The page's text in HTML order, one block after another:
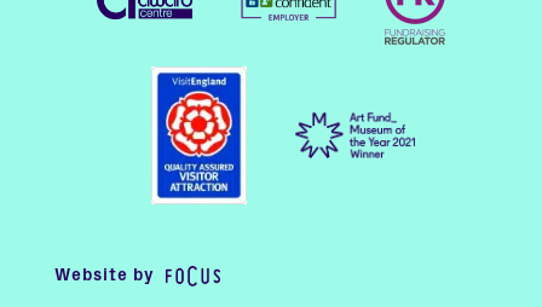
Website by